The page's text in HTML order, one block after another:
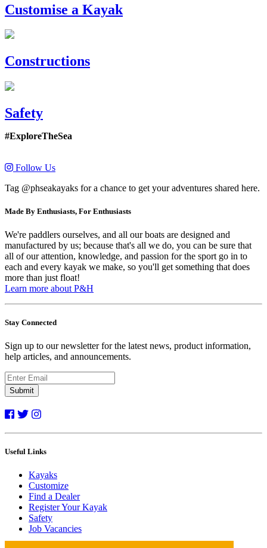
Customise a Kayak
Constructions
Safety
#ExploreTheSea
Follow Us
Tag @phseakayaks for a chance to get your adventures shared here.
Made By Enthusiasts, For Enthusiasts
We're paddlers ourselves, and all our boats are designed and
manufactured by us; because that's all we do, you can be sure that
all of our attention, knowledge, and passion for the sport go in to
each and every kayak we make, so you'll get something that does
more than just float!
Learn more about P&H
Stay Connected
Sign up to our newsletter for the latest news, product information,
help articles, and announcements.
Submit
Useful Links
Kayaks
Customize
Find a Dealer
Register Your Kayak
Safety
Job Vacancies